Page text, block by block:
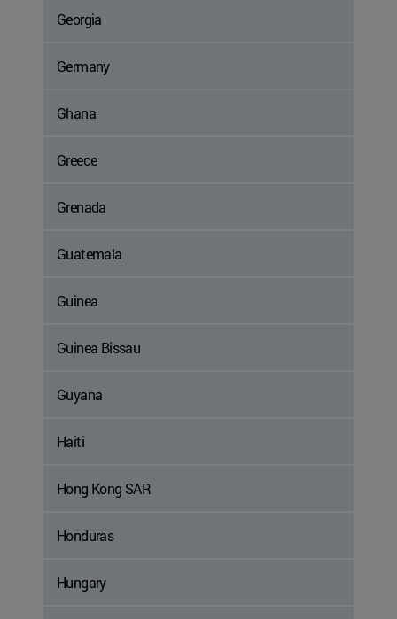
Georgia
Germany
Ghana
Greece
Grenada
Guatemala
Guinea
Guinea Bissau
Guyana
Haiti
Hong Kong SAR
Honduras
Hungary